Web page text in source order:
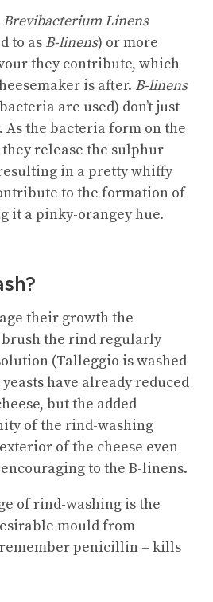
Brevibacterium Linens
to as B-linens) or more
they contribute, which
is after. B-linens
are used) don’t just
the bacteria form on the
release the sulphur
in a pretty whiffy
to the formation of
it a pinky-orangey hue.
their growth the
the rind regularly
(Talleggio is washed
have already reduced
but the added
of the rind-washing
of the cheese even
to the B-linens.
of rind-washing is the
mould from
penicillin – kills